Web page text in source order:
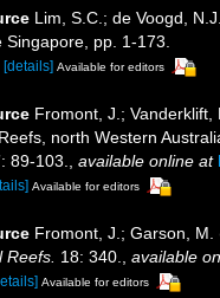
Lim, S.C.; de Voogd,
pp. 1-173.
[details] Available for editors
Fromont, J.;
north Western
89-103.
available online at
Available for editors
Fromont, J.; Garson,
Reefs. 18: 340.
available
Available for editors